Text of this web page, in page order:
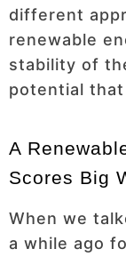
different
renewable
stability of
potential
A
Scores Big
When we
a while ago